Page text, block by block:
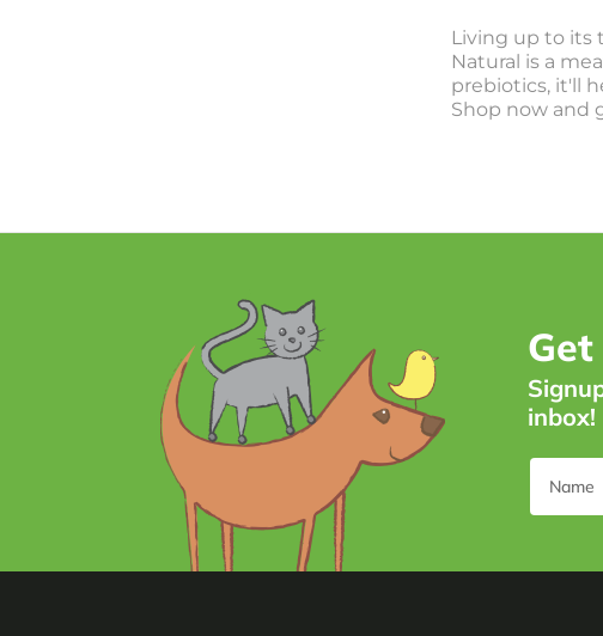
Living up to its
Natural is a
prebiotics, it'll
Shop now and
inbox!